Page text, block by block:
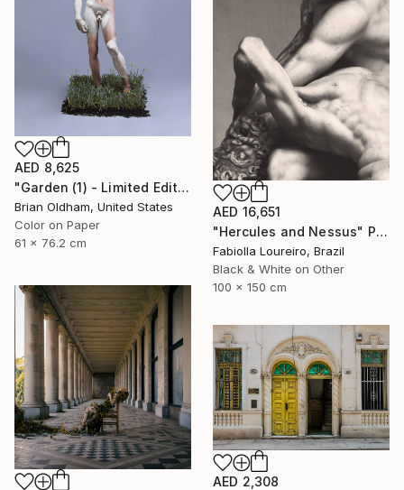
AED 8,625
"Garden (1) - Limited Edition" Photograph
Brian Oldham, United States
Color on Paper
61 x 76.2 cm
AED 16,651
"Hercules and Nessus" Photograph
Fabiolla Loureiro, Brazil
Black & White on Other
100 x 150 cm
AED 2,308